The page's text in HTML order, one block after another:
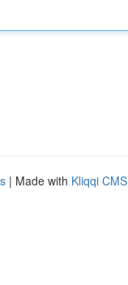
| Made with Kliqqi CMS